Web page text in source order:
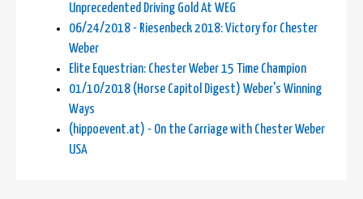
Unprecedented Driving Gold At WEG
06/24/2018 - Riesenbeck 2018: Victory for Chester
Weber
Elite Equestrian: Chester Weber 15 Time Champion
01/10/2018 (Horse Capitol Digest) Weber's Winning
Ways
(hippoevent.at) - On the Carriage with Chester Weber
USA